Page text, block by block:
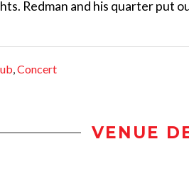
Redman and his quarter put
,Concert
VENUE